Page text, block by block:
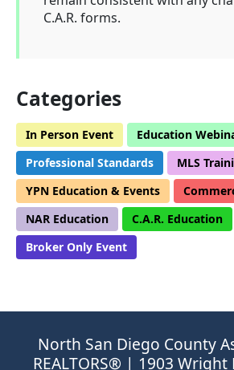
C.A.R. forms.
Categories
In Person Event
Education
Professional Standards
MLS
YPN Education & Events
NAR Education
C.A.R. Education
Broker Only Event
North San Diego County
REALTORS® | 1903 Wright